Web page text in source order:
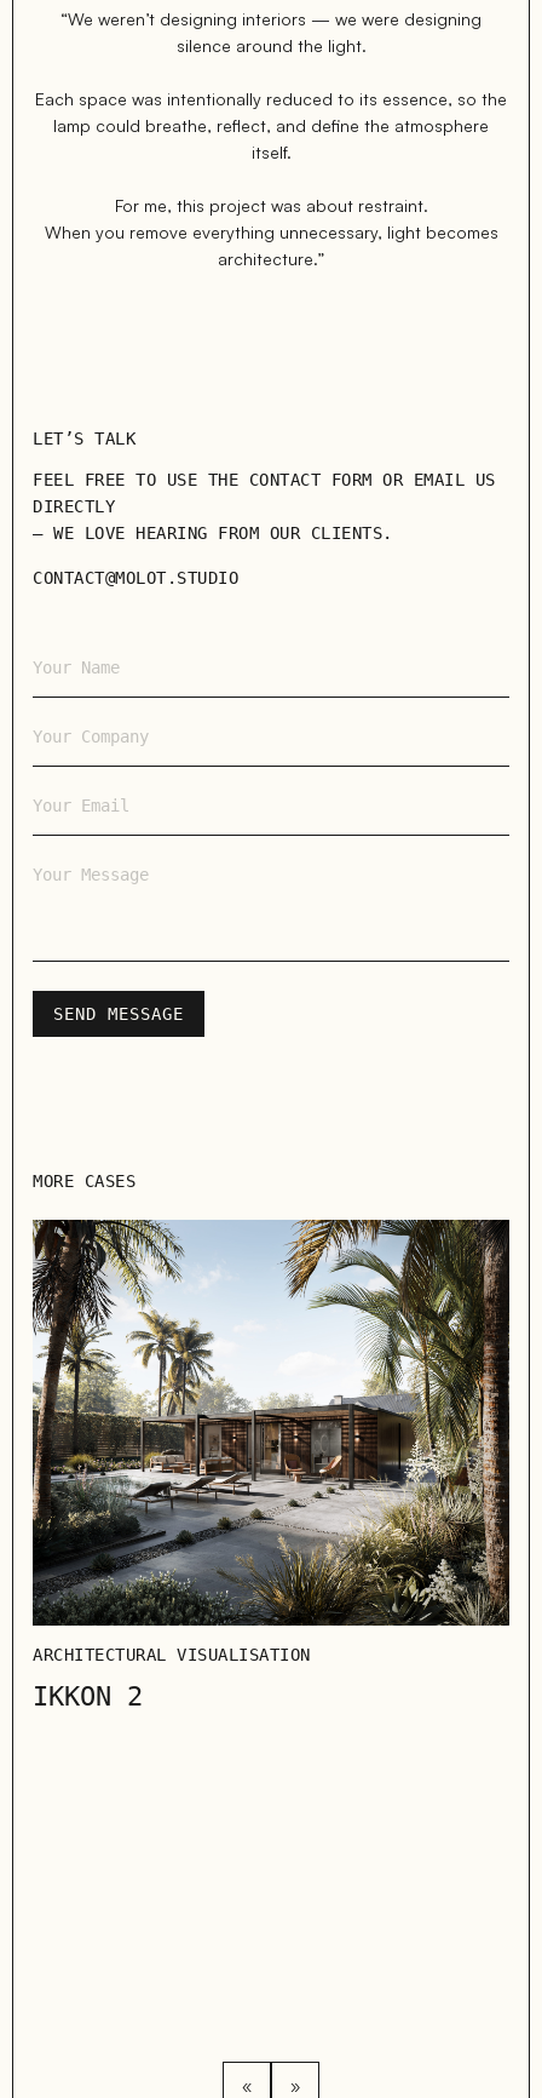
“We weren’t designing interiors — we were designing
silence around the light.
Each space was intentionally reduced to its essence, so the
lamp could breathe, reflect, and define the atmosphere
itself.
For me, this project was about restraint.
When you remove everything unnecessary, light becomes
architecture.”
LET’S TALK
FEEL FREE TO USE THE CONTACT FORM OR EMAIL US
DIRECTLY
— WE LOVE HEARING FROM OUR CLIENTS.
CONTACT@MOLOT.STUDIO
MORE CASES
ARCHITECTURAL VISUALISATION
IKKON 2
« »